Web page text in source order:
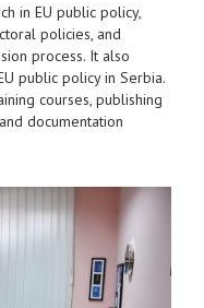
in EU public policy,
policies, and
process. It also
public policy in Serbia.
courses, publishing
documentation